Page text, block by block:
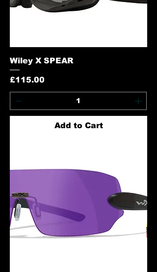
Wiley X SPEAR
Price
£115.00
Add to Cart